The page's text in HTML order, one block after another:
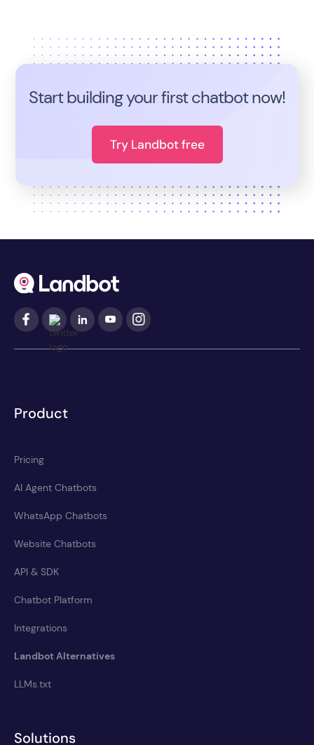
Start building your first chatbot now!
Try Landbot free
Product
Pricing
AI Agent Chatbots
WhatsApp Chatbots
Website Chatbots
API & SDK
Chatbot Platform
Integrations
Landbot Alternatives
LLMs.txt
Solutions